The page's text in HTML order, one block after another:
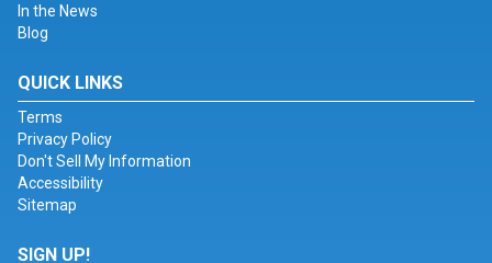
In the News
Blog
QUICK LINKS
Terms
Privacy Policy
Don't Sell My Information
Accessibility
Sitemap
SIGN UP!